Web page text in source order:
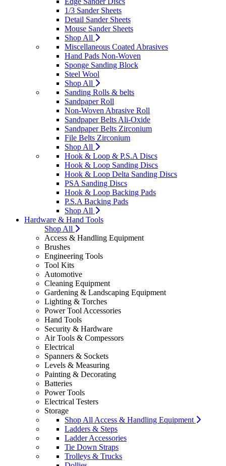
1/3 Sander Sheets
Detail Sander Sheets
Mouse Sander Sheets
Shop All
Miscellaneous Coated Abrasives
Hand Pads Non-Woven
Sponge Sanding Block
Steel Wool
Shop All
Sanding Rolls & belts
Sandpaper Roll
Non-Woven Abrasive Roll
Sandpaper Belts Ali-Oxide
Sandpaper Belts Zirconium
File Belts Zirconium
Shop All
Hook & Loop & P.S.A Discs
Hook & Loop Sanding Discs
Hook & Loop Delta Sanding Discs
PSA Sanding Discs
Hook & Loop Backing Pads
P.S.A Backing Pads
Shop All
Hardware & Hand Tools
Shop All
Access & Handling Equipment
Brushes
Engineering Tools
Tool Kits
Automotive
Cleaning Equipment
Gardening & Landscaping Equipment
Lighting & Torches
Power Tool Accessories
Hand Tools
Security & Hardware
Air Tools & Compessors
Electrical
Spanners & Sockets
Levels & Measuring
Painting & Decorating
Batteries
Power Tools
Electrical Testers
Storage
Shop All Access & Handling Equipment
Ladders & Steps
Ladder Accessories
Tie Down Straps
Trolleys & Trucks